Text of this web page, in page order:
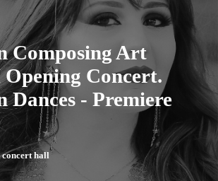
Composing Art
Concert.
Dances - Premiere
hall